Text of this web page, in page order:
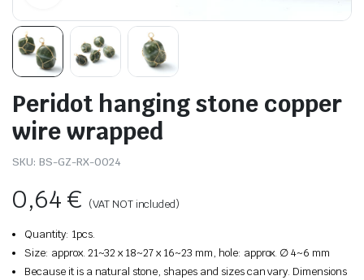
Peridot hanging stone copper
wire wrapped
SKU: BS-GZ-RX-0024
0,64€ (VAT NOT included)
Quantity: 1pcs.
Size: approx. 21~32 x 18~27 x 16~23 mm, hole: approx. ∅ 4~6 mm
Because it is a natural stone, shapes and sizes can vary. Dimensions